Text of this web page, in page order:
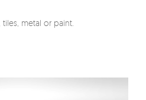
metal or paint.